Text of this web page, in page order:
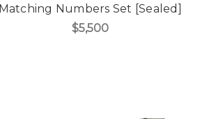
Matching Numbers Set [Sealed]
$5,500